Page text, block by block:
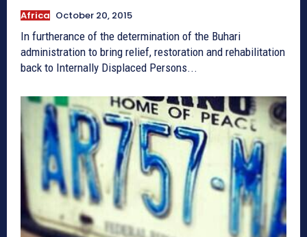
Africa October 20, 2015
In furtherance of the determination of the Buhari
administration to bring relief, restoration and rehabilitation
back to Internally Displaced Persons...